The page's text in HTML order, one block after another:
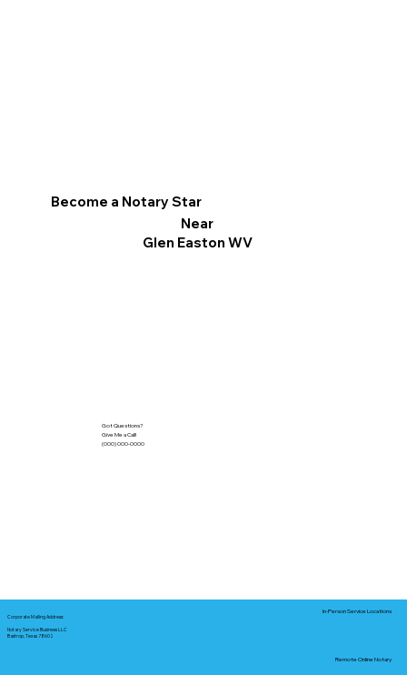
Become a Notary Star
Near
Glen Easton WV
Got Questions?
Give Me a Call!
(000) 000-0000
Corporate Mailing Address:
Notary Service Business LLC
Bastrop, Texas 78602
In-Person Service Locations
Remote Online Notary